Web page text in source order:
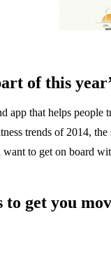
of this
app that helps
trends of 2014, the
want to get on board
get you